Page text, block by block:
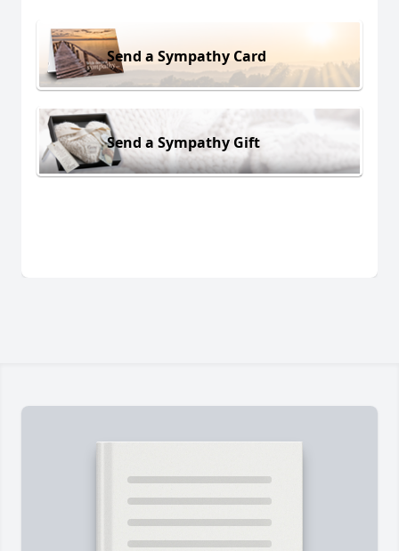
Send a Sympathy Card
Send a Sympathy Gift